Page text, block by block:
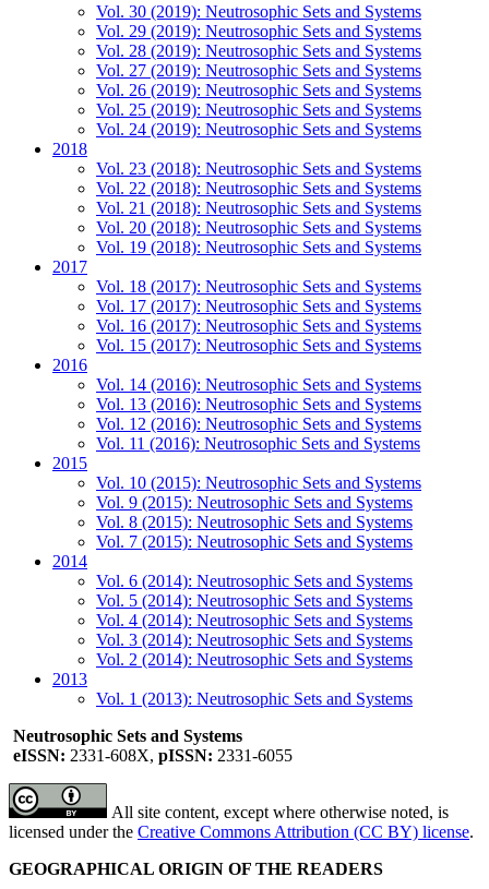
Vol. 30 (2019): Neutrosophic Sets and Systems
Vol. 29 (2019): Neutrosophic Sets and Systems
Vol. 28 (2019): Neutrosophic Sets and Systems
Vol. 27 (2019): Neutrosophic Sets and Systems
Vol. 26 (2019): Neutrosophic Sets and Systems
Vol. 25 (2019): Neutrosophic Sets and Systems
Vol. 24 (2019): Neutrosophic Sets and Systems
2018
Vol. 23 (2018): Neutrosophic Sets and Systems
Vol. 22 (2018): Neutrosophic Sets and Systems
Vol. 21 (2018): Neutrosophic Sets and Systems
Vol. 20 (2018): Neutrosophic Sets and Systems
Vol. 19 (2018): Neutrosophic Sets and Systems
2017
Vol. 18 (2017): Neutrosophic Sets and Systems
Vol. 17 (2017): Neutrosophic Sets and Systems
Vol. 16 (2017): Neutrosophic Sets and Systems
Vol. 15 (2017): Neutrosophic Sets and Systems
2016
Vol. 14 (2016): Neutrosophic Sets and Systems
Vol. 13 (2016): Neutrosophic Sets and Systems
Vol. 12 (2016): Neutrosophic Sets and Systems
Vol. 11 (2016): Neutrosophic Sets and Systems
2015
Vol. 10 (2015): Neutrosophic Sets and Systems
Vol. 9 (2015): Neutrosophic Sets and Systems
Vol. 8 (2015): Neutrosophic Sets and Systems
Vol. 7 (2015): Neutrosophic Sets and Systems
2014
Vol. 6 (2014): Neutrosophic Sets and Systems
Vol. 5 (2014): Neutrosophic Sets and Systems
Vol. 4 (2014): Neutrosophic Sets and Systems
Vol. 3 (2014): Neutrosophic Sets and Systems
Vol. 2 (2014): Neutrosophic Sets and Systems
2013
Vol. 1 (2013): Neutrosophic Sets and Systems
Neutrosophic Sets and Systems
eISSN: 2331-608X, pISSN: 2331-6055
All site content, except where otherwise noted, is
licensed under the Creative Commons Attribution (CC BY) license.
GEOGRAPHICAL ORIGIN OF THE READERS